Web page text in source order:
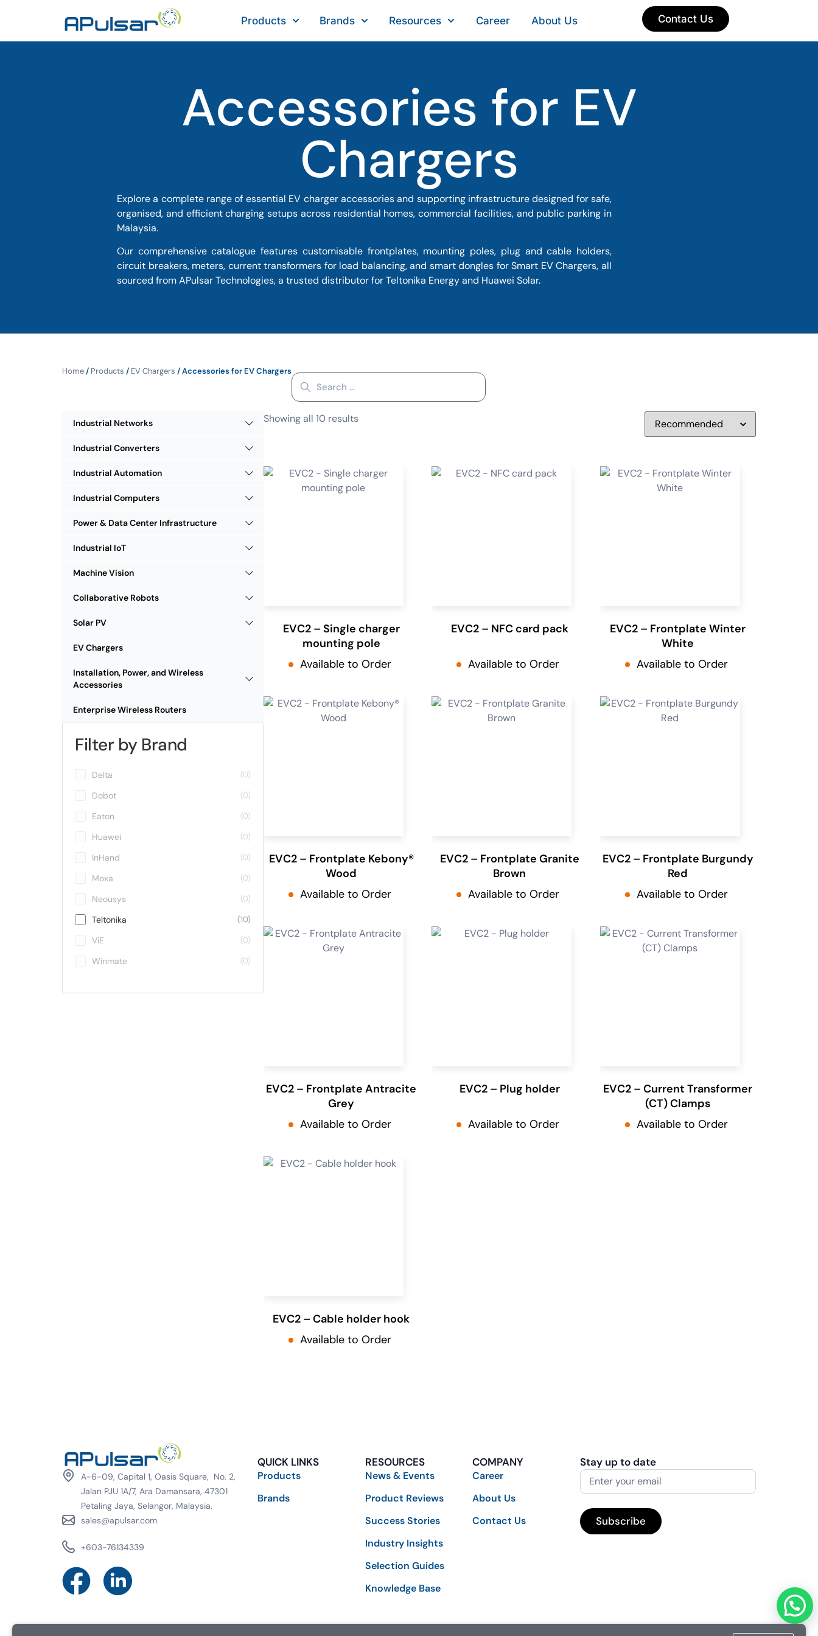
Products Brands Resources Career About Us Contact Us
Accessories for EV
Chargers
Explore a complete range of essential EV charger accessories and supporting infrastructure designed for safe,
organised, and efficient charging setups across residential homes, commercial facilities, and public parking in
Malaysia.
Our comprehensive catalogue features customisable frontplates, mounting poles, plug and cable holders,
circuit breakers, meters, current transformers for load balancing, and smart dongles for Smart EV Chargers, all
sourced from APulsar Technologies, a trusted distributor for Teltonika Energy and Huawei Solar.
Home/ Products / EV Chargers / Accessories for EV Chargers
Industrial Networks
Industrial Converters
Industrial Automation
Industrial Computers
Power & Data Center Infrastructure
Industrial IoT
Machine Vision
Collaborative Robots
Solar PV
EV Chargers
Installation, Power, and Wireless
Accessories
Enterprise Wireless Routers
Filter by Brand
Delta (0)
Dobot (0)
Eaton (0)
Huawei (0)
InHand (0)
Moxa (0)
Neousys (0)
Teltonika (10)
ViE (0)
Winmate (0)
Showing all 10 results
EVC2 – Single charger
mounting pole
Available to Order
EVC2 – NFC card pack
Available to Order
EVC2 – Frontplate Winter
White
Available to Order
EVC2 – Frontplate Kebony®
Wood
Available to Order
EVC2 – Frontplate Granite
Brown
Available to Order
EVC2 – Frontplate Burgundy
Red
Available to Order
EVC2 – Frontplate Antracite
Grey
Available to Order
EVC2 – Plug holder
Available to Order
EVC2 – Current Transformer
(CT) Clamps
Available to Order
EVC2 – Cable holder hook
Available to Order
A-6-09, Capital 1, Oasis Square, No. 2,
Jalan PJU 1A/7, Ara Damansara, 47301
Petaling Jaya, Selangor, Malaysia.
sales@apulsar.com
+603-76134339
QUICK LINKS
Products
Brands
RESOURCES
News & Events
Product Reviews
Success Stories
Industry Insights
Selection Guides
Knowledge Base
COMPANY
Career
About Us
Contact Us
Stay up to date